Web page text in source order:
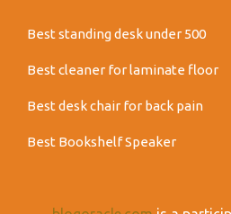
Best standing desk under 500
Best cleaner for laminate floor
Best desk chair for back pain
Best Bookshelf Speaker